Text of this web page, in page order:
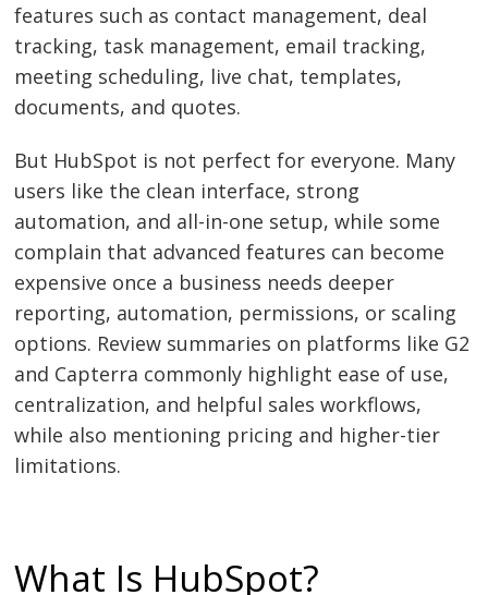
features such as contact management, deal
tracking, task management, email tracking,
meeting scheduling, live chat, templates,
documents, and quotes.
But HubSpot is not perfect for everyone. Many
users like the clean interface, strong
automation, and all-in-one setup, while some
complain that advanced features can become
expensive once a business needs deeper
reporting, automation, permissions, or scaling
options. Review summaries on platforms like G2
and Capterra commonly highlight ease of use,
centralization, and helpful sales workflows,
while also mentioning pricing and higher-tier
limitations.
What Is HubSpot?